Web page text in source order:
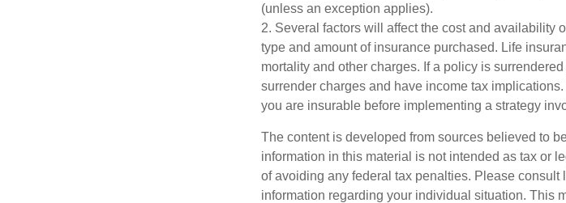
(unless an exception applies).
2. Several factors will affect the cost and availability
type and amount of insurance purchased. Life
mortality and other charges. If a policy is
surrender charges and have income tax
you are insurable before implementing a strategy
The content is developed from sources believed to
information in this material is not intended as tax or
of avoiding any federal tax penalties. Please
information regarding your individual situation. This